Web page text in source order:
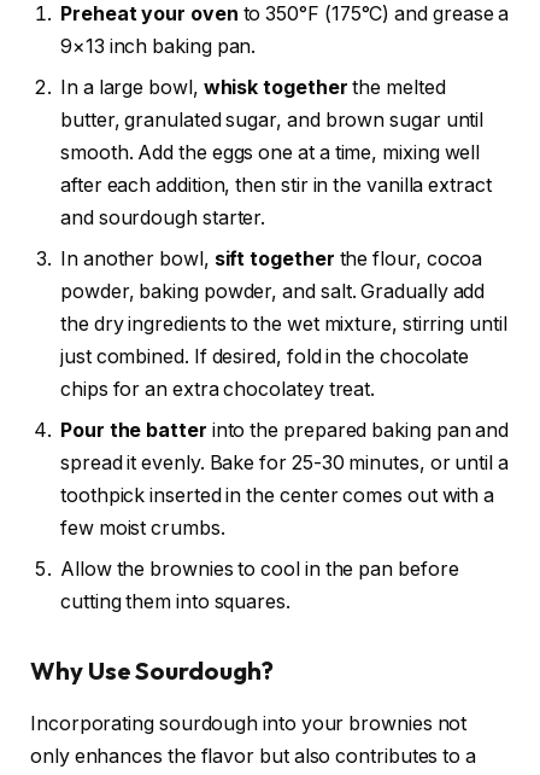
Preheat your oven to 350°F (175°C) and grease a
9×13 inch baking pan.
In a large bowl, whisk together the melted
butter, granulated sugar, and brown sugar until
smooth. Add the eggs one at a time, mixing well
after each addition, then stir in the vanilla extract
and sourdough starter.
In another bowl, sift together the flour, cocoa
powder, baking powder, and salt. Gradually add
the dry ingredients to the wet mixture, stirring until
just combined. If desired, fold in the chocolate
chips for an extra chocolatey treat.
Pour the batter into the prepared baking pan and
spread it evenly. Bake for 25-30 minutes, or until a
toothpick inserted in the center comes out with a
few moist crumbs.
Allow the brownies to cool in the pan before
cutting them into squares.
Why Use Sourdough?
Incorporating sourdough into your brownies not
only enhances the flavor but also contributes to a